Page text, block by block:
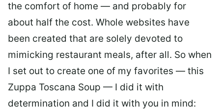
the comfort of home — and probably for
about half the cost. Whole websites have
been created that are solely devoted to
mimicking restaurant meals, after all. So when
I set out to create one of my favorites — this
Zuppa Toscana Soup — I did it with
determination and I did it with you in mind: